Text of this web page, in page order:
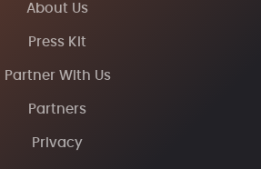
About Us
Press Kit
Partner With Us
Partners
Privacy